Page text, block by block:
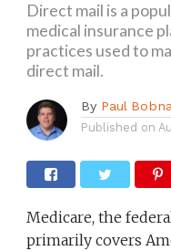
Direct mail is a
medical insurance
practices used to
direct mail.
By Paul
Published on
Medicare, the
primarily covers